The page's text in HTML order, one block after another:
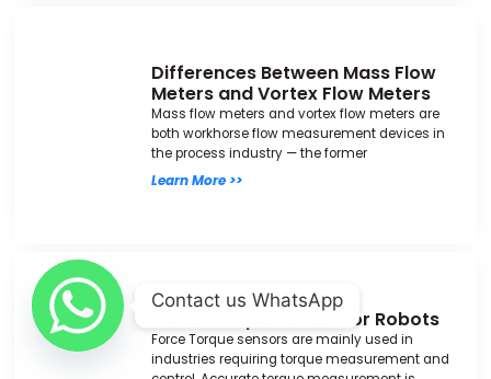
Differences Between Mass Flow
Meters and Vortex Flow Meters
Mass flow meters and vortex flow meters are
both workhorse flow measurement devices in
the process industry — the former
Learn More >>
Force Torque Sensor for Robots
Force Torque sensors are mainly used in
industries requiring torque measurement and
Contact us WhatsApp